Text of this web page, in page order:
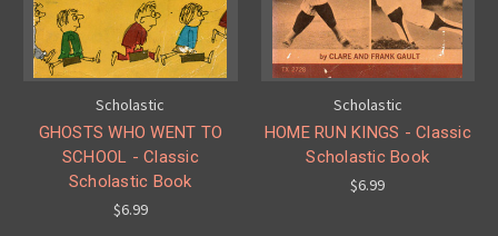
Scholastic
GHOSTS WHO WENT TO
SCHOOL - Classic
Scholastic Book
$6.99
Scholastic
HOME RUN KINGS - Classic
Scholastic Book
$6.99